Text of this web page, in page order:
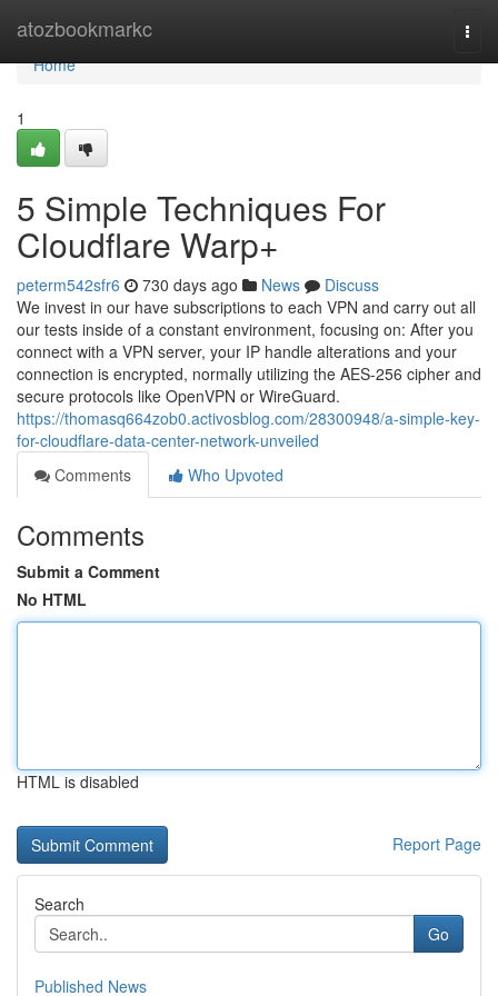
atozbookmarkc
Home
Home
1
5 Simple Techniques For
Cloudflare Warp+
peterm542sfr6 730 days ago News
Discuss
We invest in our have subscriptions to each VPN and carry out all
our tests inside of a constant environment, focusing on: After you
connect with a VPN server, your IP handle alterations and your
connection is encrypted, normally utilizing the AES-256 cipher and
secure protocols like OpenVPN or WireGuard.
https://thomasq664zob0.activosblog.com/28300948/a-simple-key-
for-cloudflare-data-center-network-unveiled
Comments
Who Upvoted
Comments
Submit a Comment
No HTML
HTML is disabled
Report Page
Search
Go
Published News